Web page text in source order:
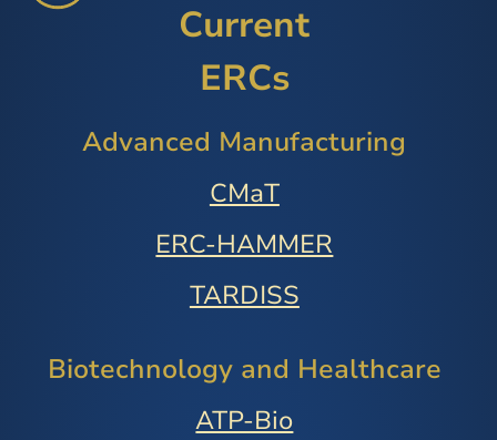
Current
ERCs
Advanced Manufacturing
CMaT
ERC-HAMMER
TARDISS
Biotechnology and Healthcare
ATP-Bio